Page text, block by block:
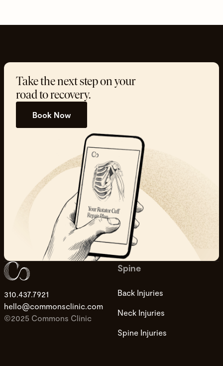
Take the next step on your
road to recovery.
Book Now
310.437.7921
hello@commonsclinic.com
©2025 Commons Clinic
Spine
Back Injuries
Neck Injuries
Spine Injuries